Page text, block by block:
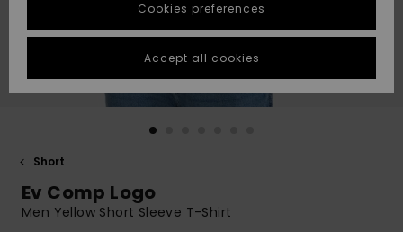
Highlights
Highlights
Start a
conversation
fastest answer
to your
question.
Start a
to the most
common
STORELOCATOR
GIFTCARDS
Short
Ev Comp Logo
Men Yellow Short Sleeve T-Shirt
Cookies preferences
Accept all cookies